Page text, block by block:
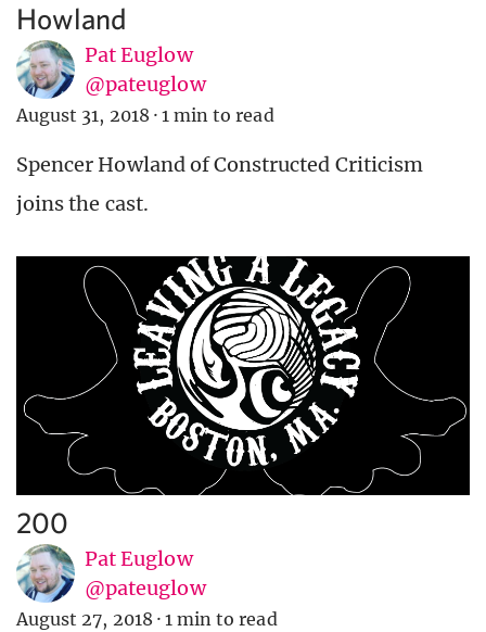
Howland
Pat Euglow
@pateuglow
August 31, 2018 · 1 min to read
Spencer Howland of Constructed Criticism
joins the cast.
200
Pat Euglow
@pateuglow
August 27, 2018 · 1 min to read